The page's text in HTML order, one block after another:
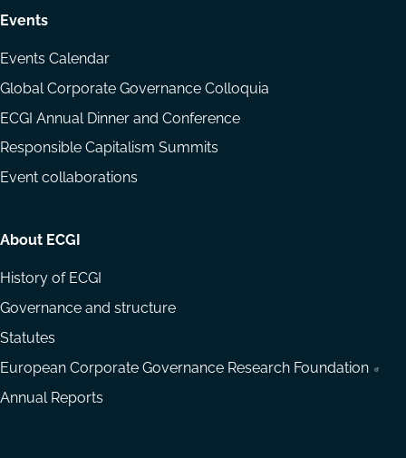
Events
Events Calendar
Global Corporate Governance Colloquia
ECGI Annual Dinner and Conference
Responsible Capitalism Summits
Event collaborations
About ECGI
History of ECGI
Governance and structure
Statutes
European Corporate Governance Research Foundation
Annual Reports